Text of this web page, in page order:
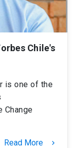
Chile's
is one of the
Change
Read More keyboard_arrow_right